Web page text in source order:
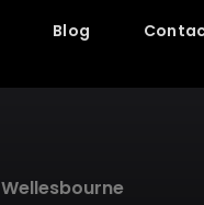
Blog
Wellesbourne